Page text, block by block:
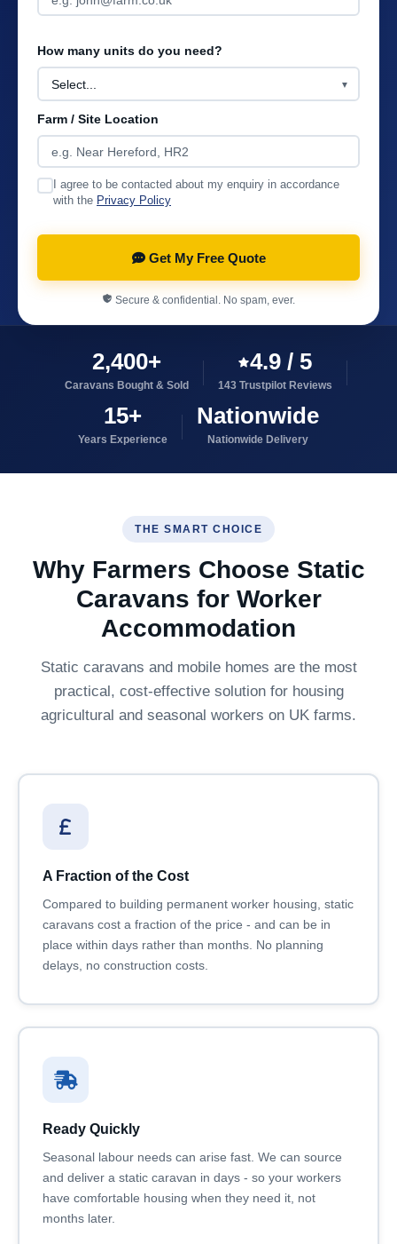
How many units do you need?
Farm / Site Location
I agree to be contacted about my enquiry in accordance
with the Privacy Policy
Get My Free Quote
Secure & confidential. No spam, ever.
2,400+
Caravans Bought & Sold
4.9 / 5
143 Trustpilot Reviews
15+
Years Experience
Nationwide
Nationwide Delivery
THE SMART CHOICE
Why Farmers Choose Static
Caravans for Worker
Accommodation
Static caravans and mobile homes are the most
practical, cost-effective solution for housing
agricultural and seasonal workers on UK farms.
A Fraction of the Cost
Compared to building permanent worker housing, static
caravans cost a fraction of the price - and can be in
place within days rather than months. No planning
delays, no construction costs.
Ready Quickly
Seasonal labour needs can arise fast. We can source
and deliver a static caravan in days - so your workers
have comfortable housing when they need it, not
months later.